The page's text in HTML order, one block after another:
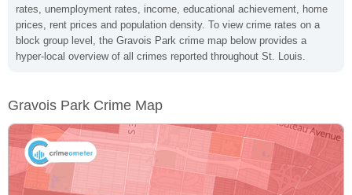
rates, unemployment rates, income, educational achievement, home
prices, rent prices and population density. To view crime rates on a
block group level, the Gravois Park crime map below provides a
hyper-local overview of all crimes reported throughout St. Louis.
Gravois Park Crime Map